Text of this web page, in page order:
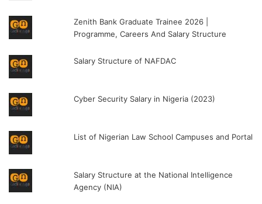
Zenith Bank Graduate Trainee 2026 |
Programme, Careers And Salary Structure
Salary Structure of NAFDAC
Cyber Security Salary in Nigeria (2023)
List of Nigerian Law School Campuses and Portal
Salary Structure at the National Intelligence
Agency (NIA)